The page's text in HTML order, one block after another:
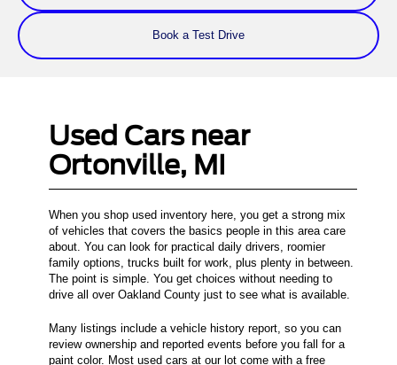
Book a Test Drive
Used Cars near
Ortonville, MI
When you shop used inventory here, you get a strong mix
of vehicles that covers the basics people in this area care
about. You can look for practical daily drivers, roomier
family options, trucks built for work, plus plenty in between.
The point is simple. You get choices without needing to
drive all over Oakland County just to see what is available.
Many listings include a vehicle history report, so you can
review ownership and reported events before you fall for a
paint color. Most used cars at our lot come with a free